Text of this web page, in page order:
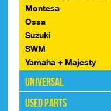
Montesa
Ossa
Suzuki
SWM
Yamaha + Majesty
Universal
Used Parts